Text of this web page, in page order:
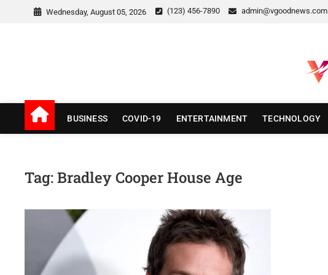
Wednesday, August 05, 2026 (123) 456-7890 admin@vgoodnews.com
v Good News
BUSINESS COVID-19 ENTERTAINMENT TECHNOLOGY
Tag:Bradley Cooper House Age